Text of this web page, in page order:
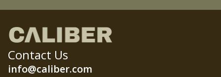
Contact Us
info@caliber.com